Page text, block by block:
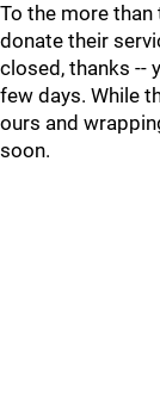
To the more
donate their
closed, thanks --
few days. While
ours and
soon.